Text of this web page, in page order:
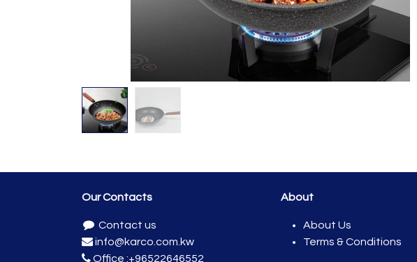
Our Contacts
Contact us
info@karco.com.kw
Office :+96522646552
About
About Us
Terms & Conditions